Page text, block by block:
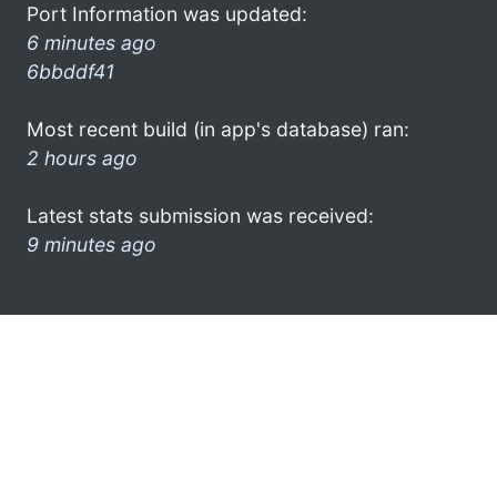
Port Information was updated:
6 minutes ago
6bbddf41
Most recent build (in app's database) ran:
2 hours ago
Latest stats submission was received:
9 minutes ago